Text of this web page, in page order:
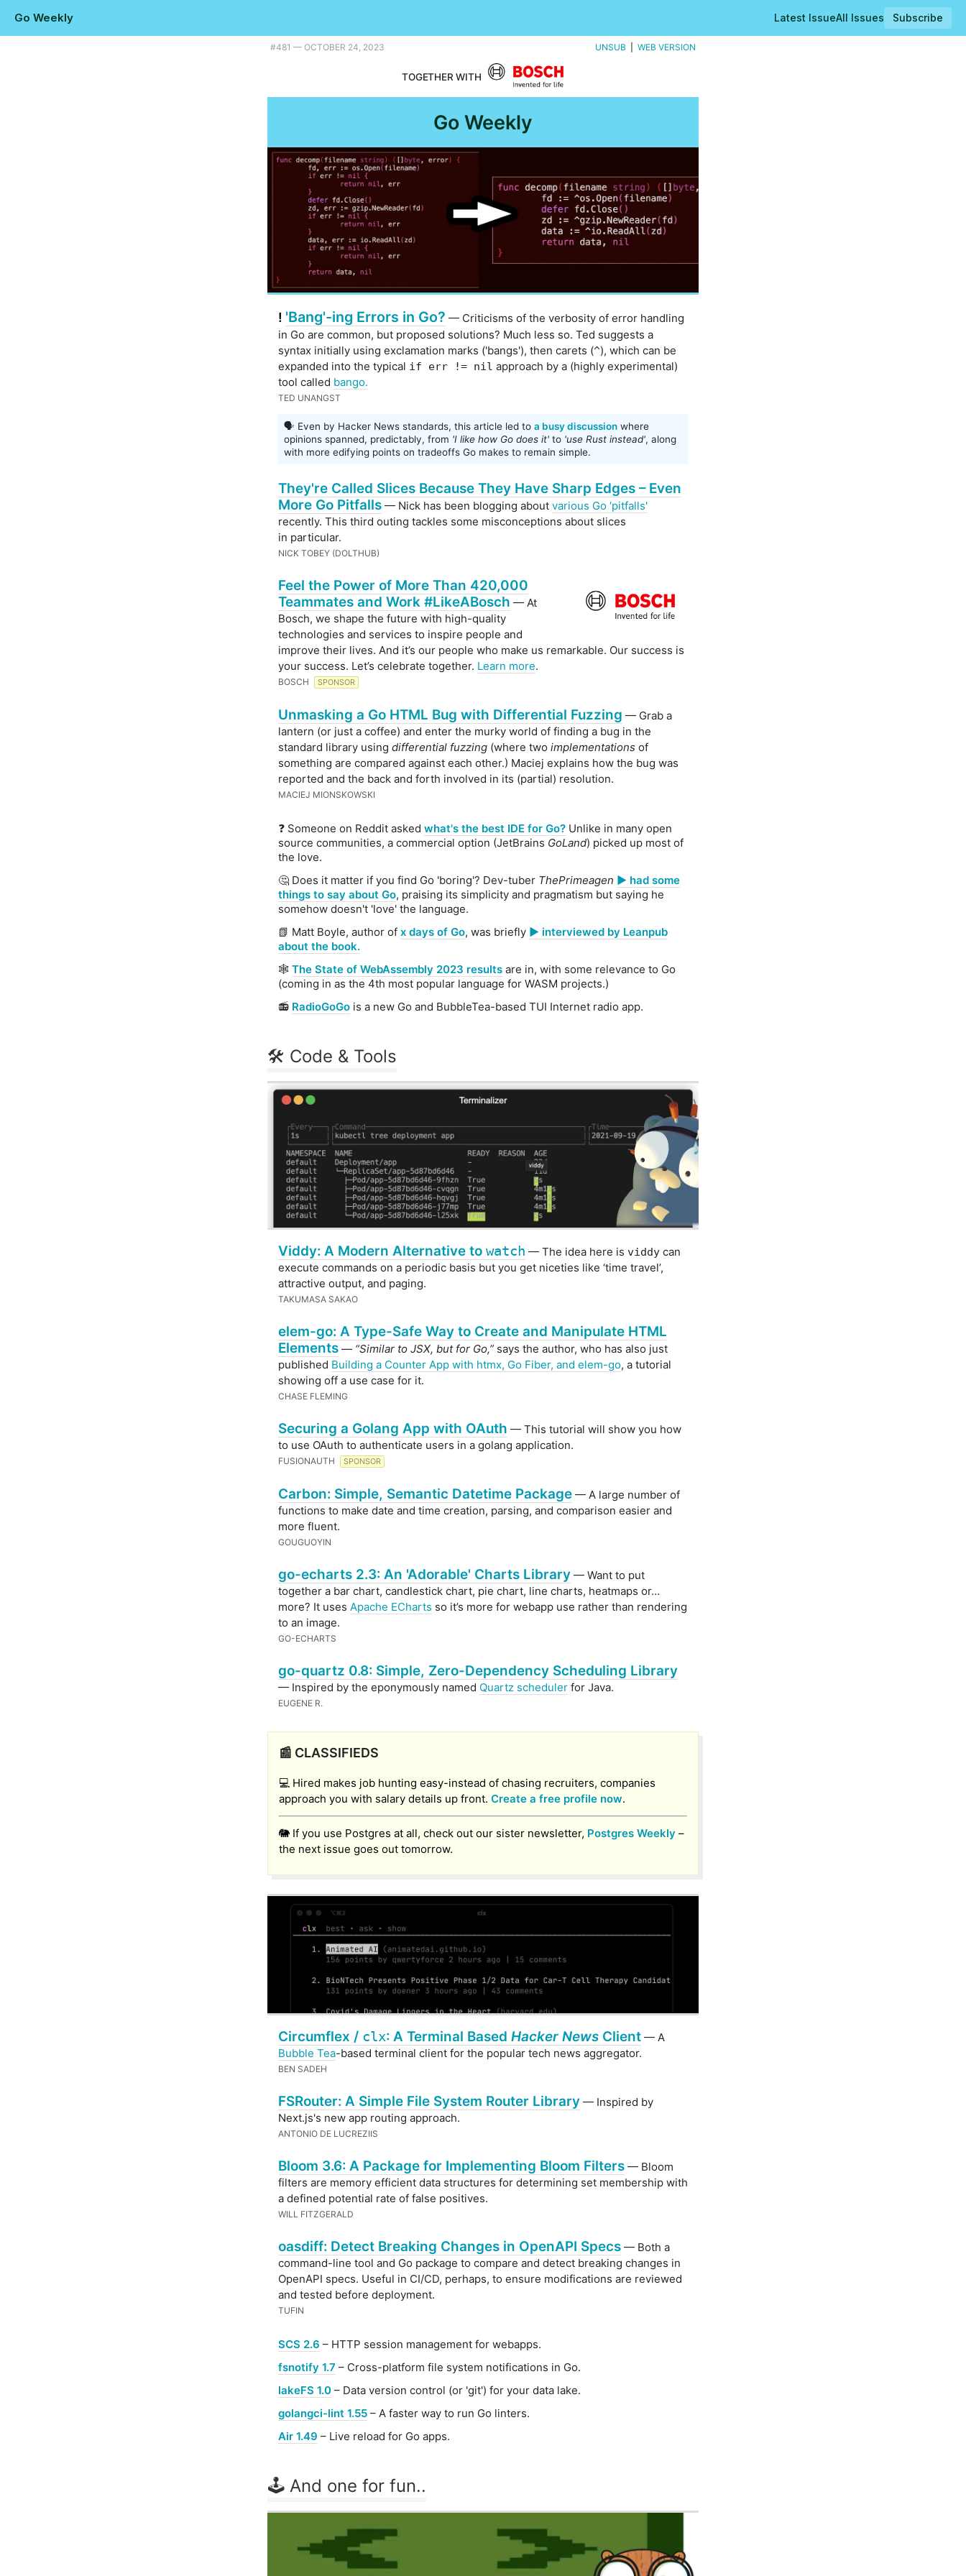
Go Weekly Latest IssueAll Issues
Subscribe
Plus using fuzzing to find a Go bug, a modern alternative to 'watch', and an Atari emulator in Go. |
#​481 — OCTOBER 24, 2023 UNSUB WEB VERSION
TOGETHER WITH
Go Weekly
! 'Bang'-ing Errors in Go? — Criticisms of the verbosity of error handling
in Go are common, but proposed solutions? Much less so. Ted suggests a
syntax initially using exclamation marks ('bangs'), then carets (^), which can be
expanded into the typical if err != nil approach by a (highly experimental)
tool called bango.
TED UNANGST
🗣 Even by Hacker News standards, this article led to a busy discussion where
opinions spanned, predictably, from 'I like how Go does it' to 'use Rust instead', along
with more edifying points on tradeoffs Go makes to remain simple.
They're Called Slices Because They Have Sharp Edges – Even
More Go Pitfalls — Nick has been blogging about various Go ‘pitfalls'
recently. This third outing tackles some misconceptions about slices
in particular.
NICK TOBEY (DOLTHUB)
Feel the Power of More Than 420,000
Teammates and Work #LikeABosch — At
Bosch, we shape the future with high-quality
technologies and services to inspire people and
improve their lives. And it’s our people who make us remarkable. Our success is
your success. Let’s celebrate together. Learn more.
BOSCH SPONSOR
Unmasking a Go HTML Bug with Differential Fuzzing — Grab a
lantern (or just a coffee) and enter the murky world of finding a bug in the
standard library using differential fuzzing (where two implementations of
something are compared against each other.) Maciej explains how the bug was
reported and the back and forth involved in its (partial) resolution.
MACIEJ MIONSKOWSKI
❓ Someone on Reddit asked what's the best IDE for Go? Unlike in many open
source communities, a commercial option (JetBrains GoLand) picked up most of
the love.
🤔 Does it matter if you find Go 'boring'? Dev-tuber ThePrimeagen ▶️ had some
things to say about Go, praising its simplicity and pragmatism but saying he
somehow doesn't 'love' the language.
📗 Matt Boyle, author of x days of Go, was briefly ▶️ interviewed by Leanpub
about the book.
🕸 The State of WebAssembly 2023 results are in, with some relevance to Go
(coming in as the 4th most popular language for WASM projects.)
📻 RadioGoGo is a new Go and BubbleTea-based TUI Internet radio app.
🛠 Code & Tools
Viddy: A Modern Alternative to watch — The idea here is viddy can
execute commands on a periodic basis but you get niceties like ‘time travel’,
attractive output, and paging.
TAKUMASA SAKAO
elem-go: A Type-Safe Way to Create and Manipulate HTML
Elements — “Similar to JSX, but for Go,” says the author, who has also just
published Building a Counter App with htmx, Go Fiber, and elem-go, a tutorial
showing off a use case for it.
CHASE FLEMING
Securing a Golang App with OAuth — This tutorial will show you how
to use OAuth to authenticate users in a golang application.
FUSIONAUTH SPONSOR
Carbon: Simple, Semantic Datetime Package — A large number of
functions to make date and time creation, parsing, and comparison easier and
more fluent.
GOUGUOYIN
go-echarts 2.3: An 'Adorable' Charts Library — Want to put
together a bar chart, candlestick chart, pie chart, line charts, heatmaps or…
more? It uses Apache ECharts so it’s more for webapp use rather than rendering
to an image.
GO-ECHARTS
go-quartz 0.8: Simple, Zero-Dependency Scheduling Library
— Inspired by the eponymously named Quartz scheduler for Java.
EUGENE R.
📰 CLASSIFIEDS
💻 Hired makes job hunting easy-instead of chasing recruiters, companies
approach you with salary details up front. Create a free profile now.
🐘 If you use Postgres at all, check out our sister newsletter, Postgres Weekly –
the next issue goes out tomorrow.
Circumflex / clx: A Terminal Based Hacker News Client — A
Bubble Tea-based terminal client for the popular tech news aggregator.
BEN SADEH
FSRouter: A Simple File System Router Library — Inspired by
Next.js's new app routing approach.
ANTONIO DE LUCREZIIS
Bloom 3.6: A Package for Implementing Bloom Filters — Bloom
filters are memory efficient data structures for determining set membership with
a defined potential rate of false positives.
WILL FITZGERALD
oasdiff: Detect Breaking Changes in OpenAPI Specs — Both a
command-line tool and Go package to compare and detect breaking changes in
OpenAPI specs. Useful in CI/CD, perhaps, to ensure modifications are reviewed
and tested before deployment.
TUFIN
SCS 2.6 – HTTP session management for webapps.
fsnotify 1.7 – Cross-platform file system notifications in Go.
lakeFS 1.0 – Data version control (or 'git') for your data lake.
golangci-lint 1.55 – A faster way to run Go linters.
Air 1.49 – Live reload for Go apps.
🕹 And one for fun..